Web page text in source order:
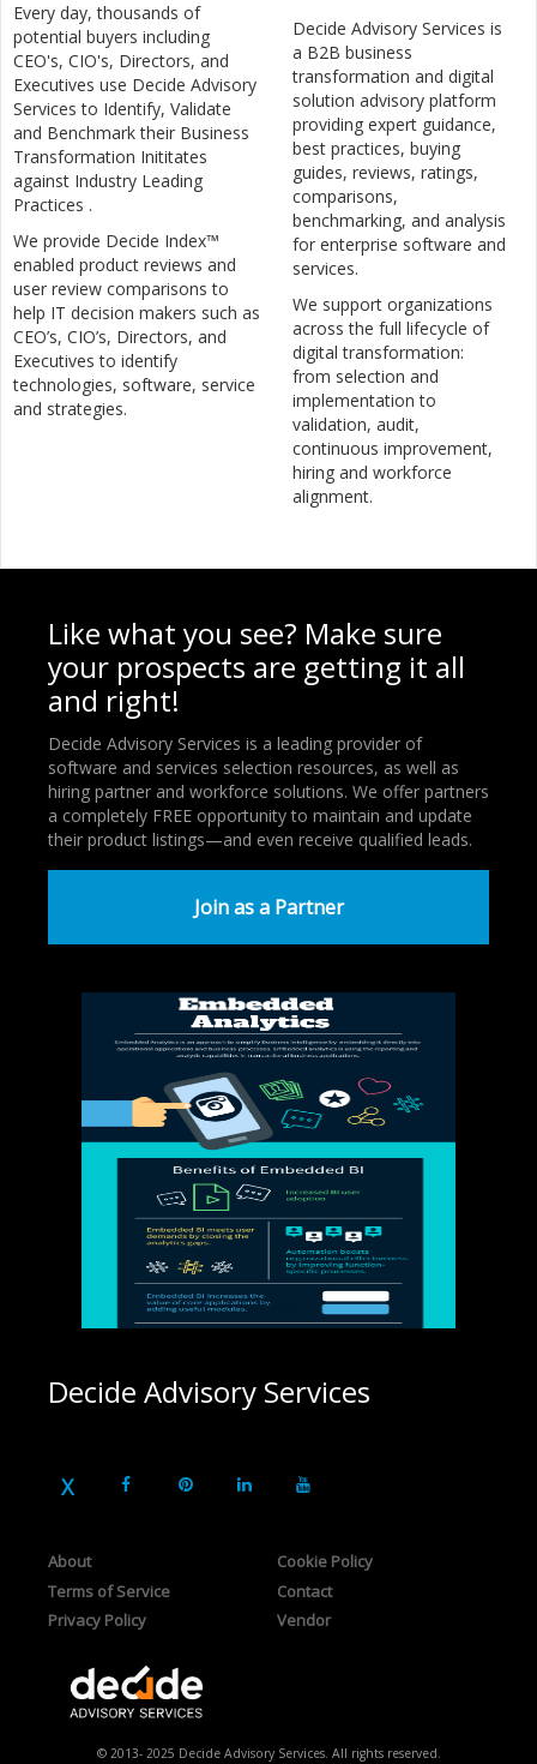
Every day, thousands of
potential buyers including
CEO's, CIO's, Directors, and
Executives use Decide Advisory
Services to Identify, Validate
and Benchmark their Business
Transformation Inititates
against Industry Leading
Practices .
We provide Decide Index™
enabled product reviews and
user review comparisons to
help IT decision makers such as
CEO’s, CIO’s, Directors, and
Executives to identify
technologies, software, service
and strategies.
Decide Advisory Services is
a B2B business
transformation and digital
solution advisory platform
providing expert guidance,
best practices, buying
guides, reviews, ratings,
comparisons,
benchmarking, and analysis
for enterprise software and
services.
We support organizations
across the full lifecycle of
digital transformation:
from selection and
implementation to
validation, audit,
continuous improvement,
hiring and workforce
alignment.
Like what you see? Make sure
your prospects are getting it all
and right!
Decide Advisory Services is a leading provider of
software and services selection resources, as well as
hiring partner and workforce solutions. We offer partners
a completely FREE opportunity to maintain and update
their product listings—and even receive qualified leads.
Join as a Partner
Decide Advisory Services
About
Terms of Service
Privacy Policy
Cookie Policy
Contact
Vendor
© 2013- 2025 Decide Advisory Services. All rights reserved.